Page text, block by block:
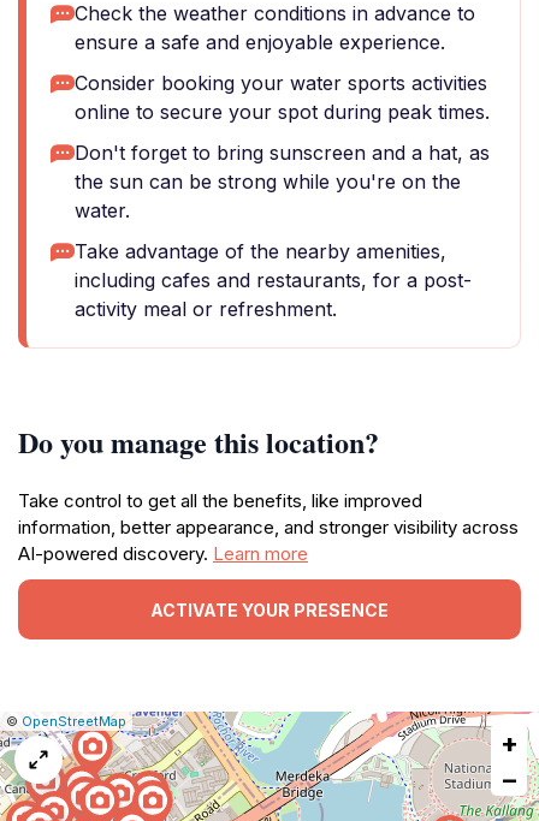
Check the weather conditions in advance to
ensure a safe and enjoyable experience.
Consider booking your water sports activities
online to secure your spot during peak times.
Don't forget to bring sunscreen and a hat, as
the sun can be strong while you're on the
water.
Take advantage of the nearby amenities,
including cafes and restaurants, for a post-
activity meal or refreshment.
Do you manage this location?
Take control to get all the benefits, like improved
information, better appearance, and stronger visibility across
AI-powered discovery. Learn more
ACTIVATE YOUR PRESENCE
Leaflet
|© OpenStreetMap|Report
a
map
issue
+
−